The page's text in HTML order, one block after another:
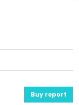
Buy report